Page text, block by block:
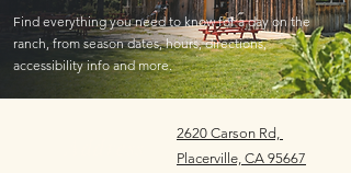
Find everything you need to know for a day on the
ranch, from season dates, hours, directions,
accessibility info and more.
2620 Carson Rd,
Placerville, CA 95667